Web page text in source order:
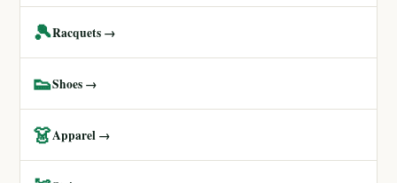
🎾Racquets →
👟Shoes →
👗Apparel →